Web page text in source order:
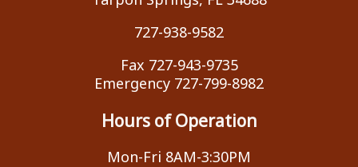
727-938-9582
Fax 727-943-9735
Emergency 727-799-8982
Hours of Operation
Mon-Fri 8AM-3:30PM